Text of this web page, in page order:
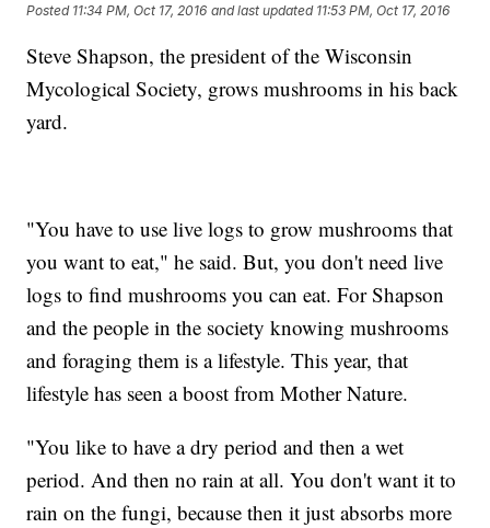
Posted 11:34 PM, Oct 17, 2016 and last updated 11:53 PM, Oct 17, 2016
Steve Shapson, the president of the Wisconsin
Mycological Society, grows mushrooms in his back
yard.
"You have to use live logs to grow mushrooms that
you want to eat," he said. But, you don't need live
logs to find mushrooms you can eat. For Shapson
and the people in the society knowing mushrooms
and foraging them is a lifestyle. This year, that
lifestyle has seen a boost from Mother Nature.
"You like to have a dry period and then a wet
period. And then no rain at all. You don't want it to
rain on the fungi, because then it just absorbs more